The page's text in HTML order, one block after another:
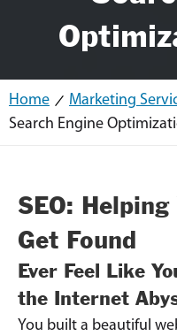
Home Marketing
Search Engine
SEO:
Get Found
Ever Feel Like
the Internet
You built a beautiful